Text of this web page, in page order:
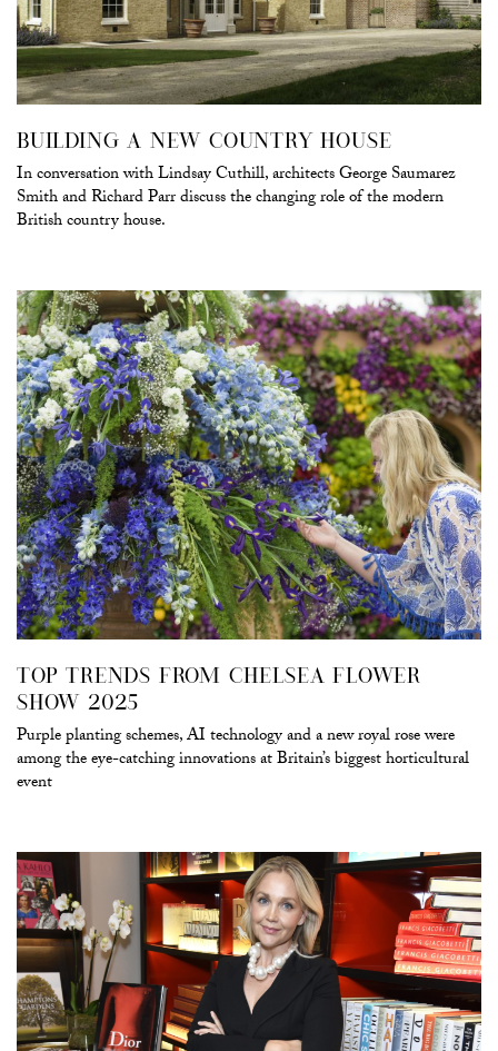
BUILDING A NEW COUNTRY HOUSE
In conversation with Lindsay Cuthill, architects George Saumarez
Smith and Richard Parr discuss the changing role of the modern
British country house.
TOP TRENDS FROM CHELSEA FLOWER
SHOW 2025
Purple planting schemes, AI technology and a new royal rose were
among the eye-catching innovations at Britain’s biggest horticultural
event